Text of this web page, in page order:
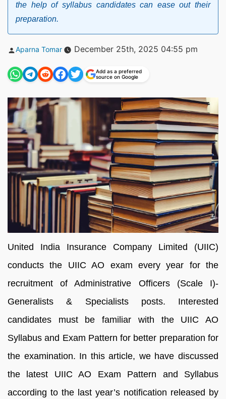
the help of syllabus candidates can ease out their
preparation.
Posted
Aparna Tomar December 25th, 2025 04:55 pm
Add as a preferred
source on Google
United India Insurance Company Limited (UIIC)
conducts the UIIC AO exam every year for the
recruitment of Administrative Officers (Scale I)-
Generalists & Specialists posts. Interested
candidates must be familiar with the UIIC AO
Syllabus and Exam Pattern for better preparation for
the examination. In this article, we have discussed
the latest UIIC AO Exam Pattern and Syllabus
according to the last year’s notification released by